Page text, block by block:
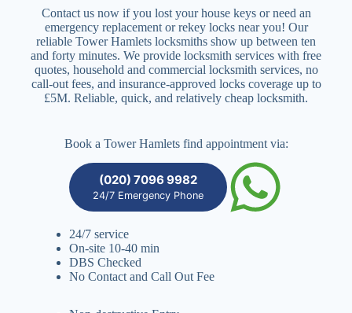
Contact us now if you lost your house keys or need an
emergency replacement or rekey locks near you! Our
reliable Tower Hamlets locksmiths show up between ten
and forty minutes. We provide locksmith services with free
quotes, household and commercial locksmith services, no
call-out fees, and insurance-approved locks coverage up to
£5M. Reliable, quick, and relatively cheap locksmith.
Book a Tower Hamlets find appointment via:
(020) 7096 9982
24/7 Emergency Phone
24/7 service
On-site 10-40 min
DBS Checked
No Contact and Call Out Fee